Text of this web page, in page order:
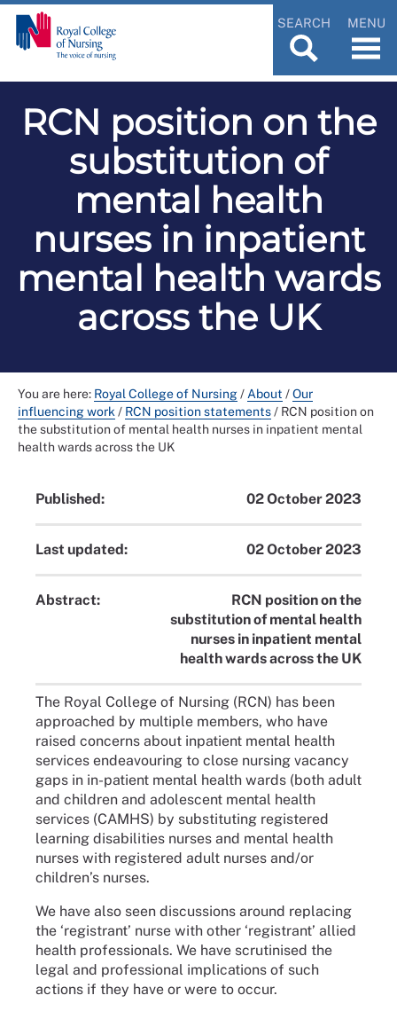
SEARCH MENU
RCN position on the
substitution of
mental health
nurses in inpatient
mental health wards
across the UK
You are here: Royal College of Nursing/ About /Our
influencing work / RCN position statements/ RCN position on
the substitution of mental health nurses in inpatient mental
health wards across the UK
Published: 02 October 2023
Last updated: 02 October 2023
Abstract:
RCN position on the
substitution of mental health
nurses in inpatient mental
health wards across the UK
The Royal College of Nursing (RCN) has been
approached by multiple members, who have
raised concerns about inpatient mental health
services endeavouring to close nursing vacancy
gaps in in-patient mental health wards (both adult
and children and adolescent mental health
services (CAMHS) by substituting registered
learning disabilities nurses and mental health
nurses with registered adult nurses and/or
children’s nurses.
We have also seen discussions around replacing
the ‘registrant’ nurse with other ‘registrant’ allied
health professionals. We have scrutinised the
legal and professional implications of such
actions if they have or were to occur.